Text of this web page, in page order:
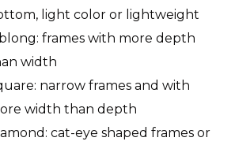
light color or lightweight
frames with more depth
width
narrow frames and with
width than depth
cat-eye shaped frames or